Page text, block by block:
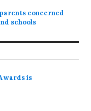
concerned
schools
is